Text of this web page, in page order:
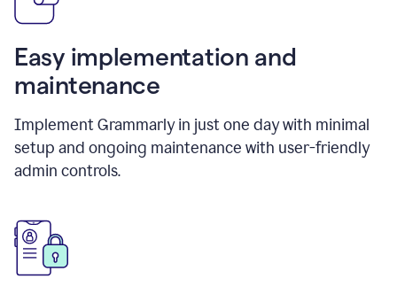
Easy implementation and
maintenance
Implement Grammarly in just one day with minimal
setup and ongoing maintenance with user-friendly
admin controls.